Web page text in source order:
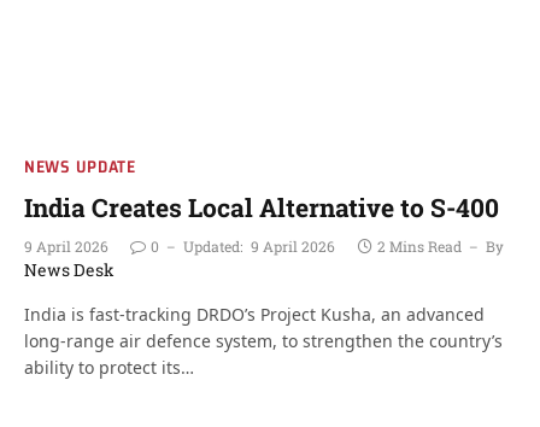
NEWS UPDATE
India Creates Local Alternative to S-400
9 April 2026 0 Updated: 9 April 2026 2 Mins Read By
News Desk
India is fast-tracking DRDO’s Project Kusha, an advanced
long-range air defence system, to strengthen the country’s
ability to protect its…